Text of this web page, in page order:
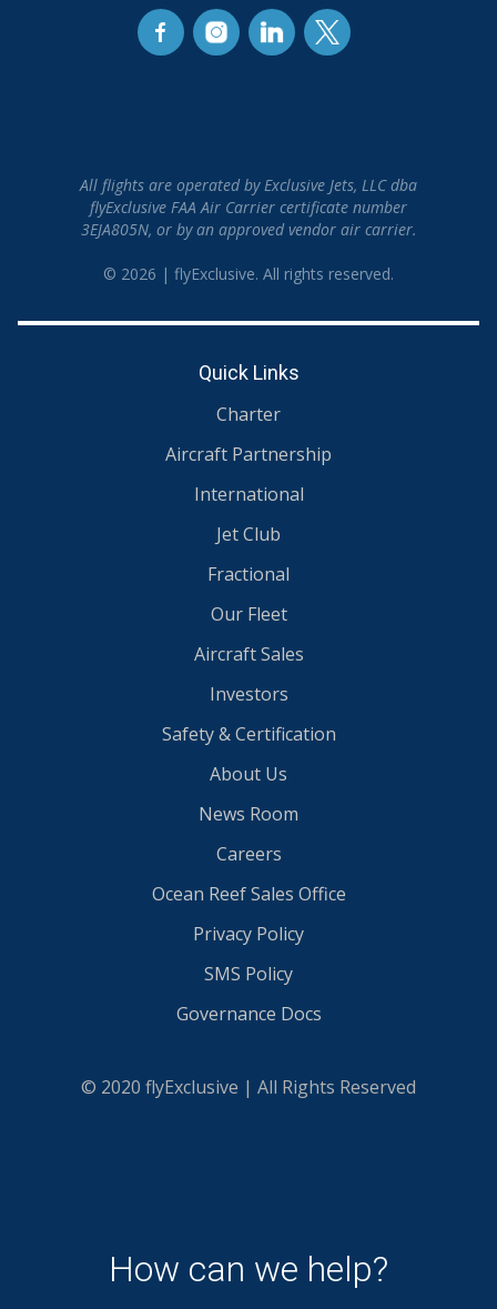
All flights are operated by Exclusive Jets, LLC dba
flyExclusive FAA Air Carrier certificate number
3EJA805N, or by an approved vendor air carrier.
© 2026 | flyExclusive. All rights reserved.
Quick Links
Charter
Aircraft Partnership
International
Jet Club
Fractional
Our Fleet
Aircraft Sales
Investors
Safety & Certification
About Us
News Room
Careers
Ocean Reef Sales Office
Privacy Policy
SMS Policy
Governance Docs
© 2020 flyExclusive | All Rights Reserved
How can we help?